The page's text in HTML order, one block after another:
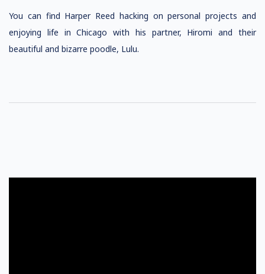
You can find Harper Reed hacking on personal projects and
enjoying life in Chicago with his partner, Hiromi and their
beautiful and bizarre poodle, Lulu.